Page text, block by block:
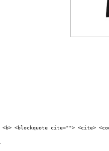
<blockquote cite=""> <cite>